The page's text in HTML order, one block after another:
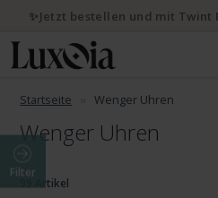
Startseite Wenger Uhren
Wenger Uhren
Filter
99 Artikel
✨Jetzt bestellen und mit Twint